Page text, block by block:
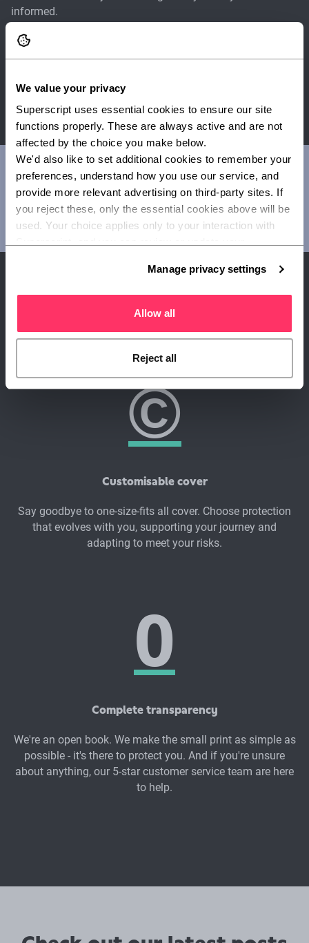
We value your privacy
Superscript uses essential cookies to ensure our site
functions properly. These are always active and are not
affected by the choice you make below.
We'd also like to set additional cookies to remember your
preferences, understand how you use our service, and
provide more relevant advertising on third-party sites. If
you reject these, only the essential cookies above will be
used. Your choice applies only to your interaction with
Manage privacy settings
Allow all
Reject all
informed.
Enro Ltd t/a Superscript is authorised and regulated by the
Financial Conduct Authority. FRN 656459.
Once you've completed a quote, you'll be able to view a
summary of cover. Please always refer to your policy
documents for full details around exclusions, terms and
limits of your customised cover. Read our guide to
understanding your policy documents
Why get cover with
Superscript?
©
Customisable cover
Say goodbye to one-size-fits all cover. Choose protection
that evolves with you, supporting your journey and
adapting to meet your risks.
0
Complete transparency
We're an open book. We make the small print as simple as
possible - it's there to protect you. And if you're unsure
about anything, our 5-star customer service team are here
to help.